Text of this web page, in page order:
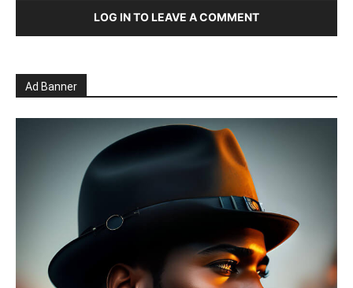
LOG IN TO LEAVE A COMMENT
Ad Banner